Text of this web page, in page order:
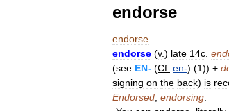
endorse
endorse
endorse (v.) late 14c
(see EN- (Cf en-) (1)) +
signing on the back) is
Endorsed; endorsing